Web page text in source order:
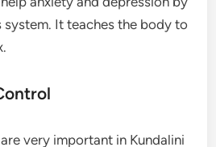
system. It teaches the body to
very important in Kundalini